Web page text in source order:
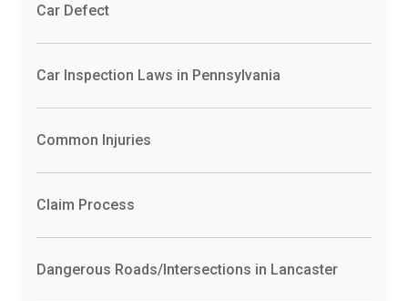
Car Defect
Car Inspection Laws in Pennsylvania
Common Injuries
Claim Process
Dangerous Roads/Intersections in Lancaster